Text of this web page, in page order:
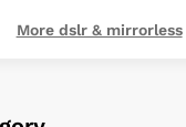
More dslr & mirrorless